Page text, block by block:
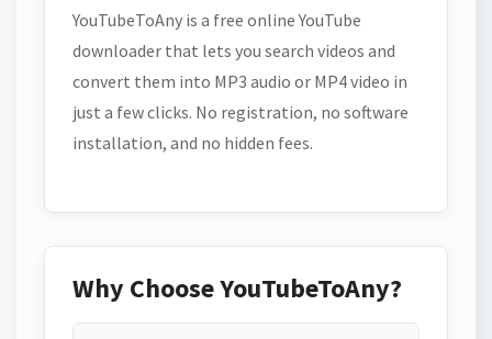
YouTubeToAny is a free online YouTube
downloader that lets you search videos and
convert them into MP3 audio or MP4 video in
just a few clicks. No registration, no software
installation, and no hidden fees.
Why Choose YouTubeToAny?